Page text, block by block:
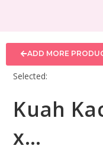
ADD MORE
Selected:
Kuah
x…